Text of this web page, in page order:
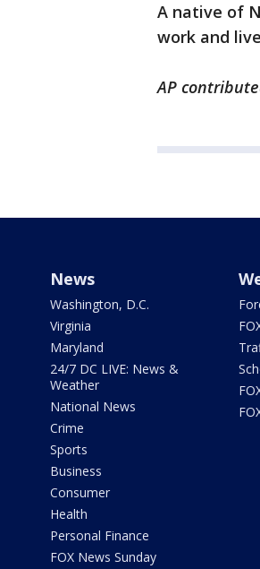
A native of
work and
AP
News
Washington, D.C.
Virginia
Maryland
24/7 DC LIVE: News &
Weather
National News
Crime
Sports
Business
Consumer
Health
Personal Finance
FOX News Sunday